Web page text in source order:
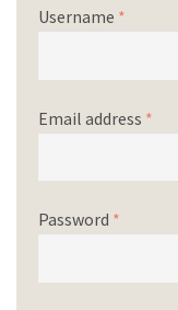
Username *
Email address *
Password *